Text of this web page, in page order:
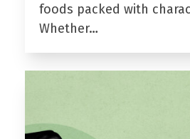
foods packed with
Whether…